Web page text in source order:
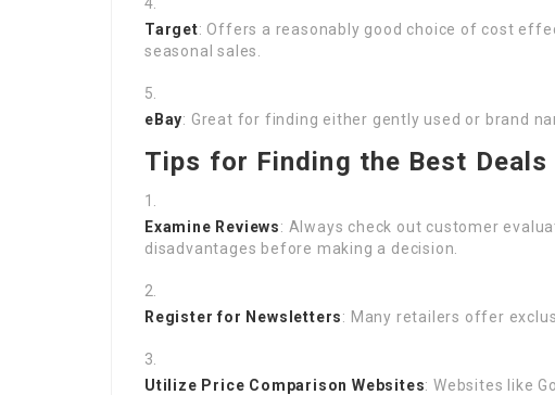
Target: Offers a reasonably good choice of cost
seasonal sales.
eBay: Great for finding either gently used or brand
Tips for Finding the Best Deals
Examine Reviews: Always check out customer
disadvantages before making a decision.
Register for Newsletters: Many retailers offer
Utilize Price Comparison Websites: Websites like